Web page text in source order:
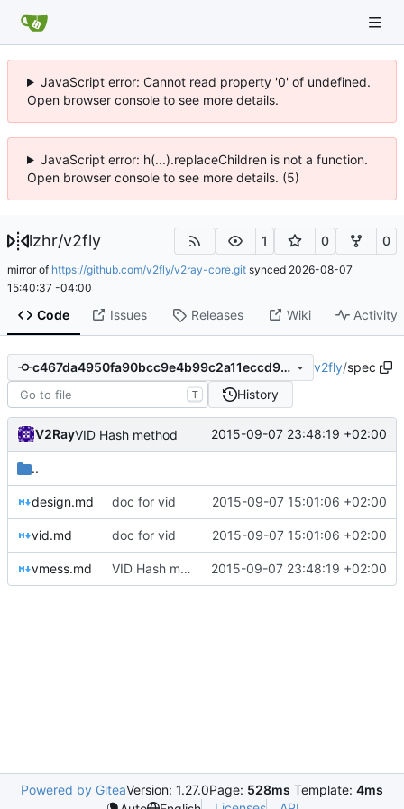
JavaScript error: Cannot read property '0' of undefined.
Open browser console to see more details.
JavaScript error: h(...).replaceChildren is not a function.
Open browser console to see more details. (5)
lzhr/v2fly 1 0 0
mirror of https://github.com/v2fly/v2ray-core.git synced 2026-08-07
15:40:37 -04:00
Code Issues Releases Wiki Activity
c467da4950fa90bcc9e4b99c2a11eccd930c787c v2fly/spec
T History
V2RayVID Hash method 2015-09-07 23:48:19 +02:00
..
design.md doc for vid 2015-09-07 15:01:06 +02:00
vid.md doc for vid 2015-09-07 15:01:06 +02:00
vmess.md VID Hash method 2015-09-07 23:48:19 +02:00
Powered by GiteaVersion: 1.27.0Page: 528ms Template: 4ms